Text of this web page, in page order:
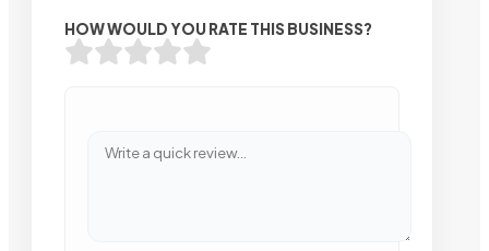
HOW WOULD YOU RATE THIS BUSINESS?